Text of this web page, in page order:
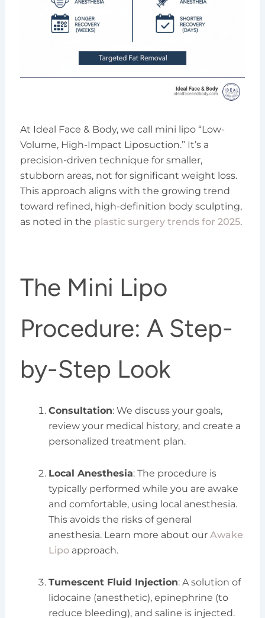
At Ideal Face & Body, we call mini lipo “Low-
Volume, High-Impact Liposuction.” It’s a
precision-driven technique for smaller,
stubborn areas, not for significant weight loss.
This approach aligns with the growing trend
toward refined, high-definition body sculpting,
as noted in the plastic surgery trends for 2025.
The Mini Lipo
Procedure: A Step-
by-Step Look
Consultation: We discuss your goals,
review your medical history, and create a
personalized treatment plan.
Local Anesthesia: The procedure is
typically performed while you are awake
and comfortable, using local anesthesia.
This avoids the risks of general
anesthesia. Learn more about our Awake
Lipoapproach.
Tumescent Fluid Injection: A solution of
lidocaine (anesthetic), epinephrine (to
reduce bleeding), and saline is injected.